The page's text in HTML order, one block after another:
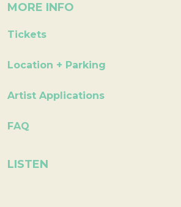
MORE INFO
Tickets
Location + Parking
Artist Applications
FAQ
LISTEN